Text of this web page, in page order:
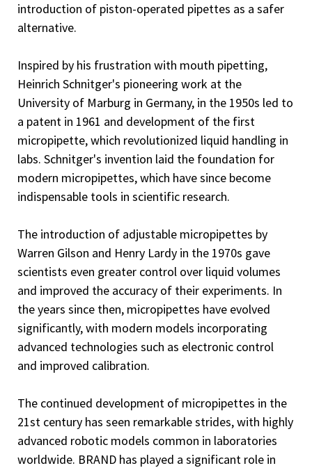
introduction of piston-operated pipettes as a safer
alternative.
Inspired by his frustration with mouth pipetting,
Heinrich Schnitger's pioneering work at the
University of Marburg in Germany, in the 1950s led to
a patent in 1961 and development of the first
micropipette, which revolutionized liquid handling in
labs. Schnitger's invention laid the foundation for
modern micropipettes, which have since become
indispensable tools in scientific research.
The introduction of adjustable micropipettes by
Warren Gilson and Henry Lardy in the 1970s gave
scientists even greater control over liquid volumes
and improved the accuracy of their experiments. In
the years since then, micropipettes have evolved
significantly, with modern models incorporating
advanced technologies such as electronic control
and improved calibration.
The continued development of micropipettes in the
21st century has seen remarkable strides, with highly
advanced robotic models common in laboratories
worldwide. BRAND has played a significant role in